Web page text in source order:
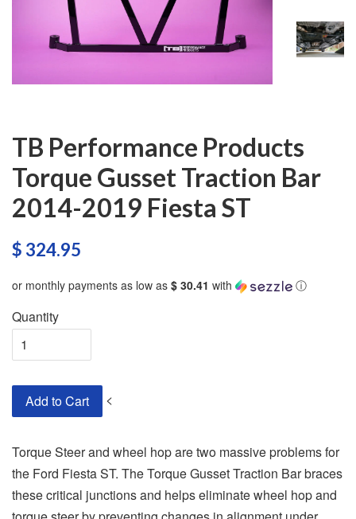
TB Performance Products
Torque Gusset Traction Bar
2014-2019 Fiesta ST
$ 324.95
or monthly payments as low as $ 30.41 with ⓘ
Quantity
Add to Cart <
Torque Steer and wheel hop are two massive problems for
the Ford Fiesta ST. The Torque Gusset Traction Bar braces
these critical junctions and helps eliminate wheel hop and